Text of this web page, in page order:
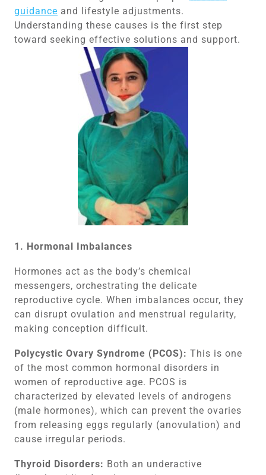
guidance and lifestyle adjustments.
Understanding these causes is the first step
toward seeking effective solutions and support.
1. Hormonal Imbalances
Hormones act as the body’s chemical
messengers, orchestrating the delicate
reproductive cycle. When imbalances occur, they
can disrupt ovulation and menstrual regularity,
making conception difficult.
Polycystic Ovary Syndrome (PCOS): This is one
of the most common hormonal disorders in
women of reproductive age. PCOS is
characterized by elevated levels of androgens
(male hormones), which can prevent the ovaries
from releasing eggs regularly (anovulation) and
cause irregular periods.
Thyroid Disorders: Both an underactive